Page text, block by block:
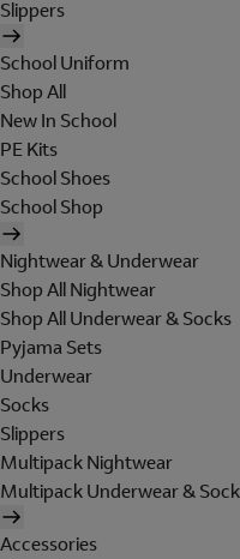
Slippers
School Uniform
Shop All
New In School
PE Kits
School Shoes
School Shop
Nightwear & Underwear
Shop All Nightwear
Shop All Underwear & Socks
Pyjama Sets
Underwear
Socks
Slippers
Multipack Nightwear
Multipack Underwear &
Accessories